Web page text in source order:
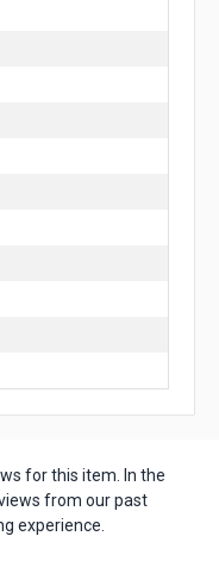
for this item. In the
from our past
experience.